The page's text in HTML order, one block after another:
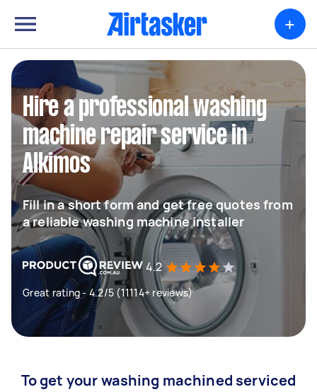
+
Hire a professional washing
machine repair service in
Alkimos
Fill in a short form and get free quotes from
a reliable washing machine installer
4.2
Great rating - 4.2/5 (11114+ reviews)
To get your washing machined serviced